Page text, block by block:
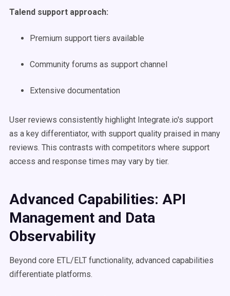
Talend support approach:
Premium support tiers available
Community forums as support channel
Extensive documentation
User reviews consistently highlight Integrate.io's support
as a key differentiator, with support quality praised in many
reviews. This contrasts with competitors where support
access and response times may vary by tier.
Advanced Capabilities: API
Management and Data
Observability
Beyond core ETL/ELT functionality, advanced capabilities
differentiate platforms.